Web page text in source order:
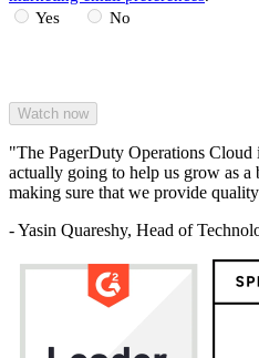
Yes
No
"The PagerDuty Operations
actually going to help us grow as a
making sure that we provide
- Yasin Quareshy, Head of